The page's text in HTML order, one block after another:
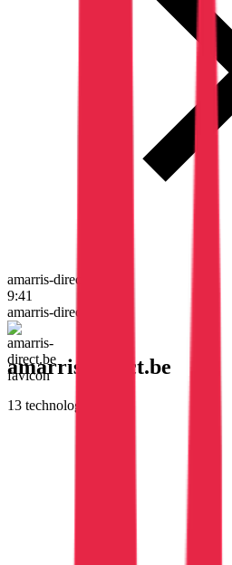
amarris-direct.be
9:41
amarris-direct.be
amarris-direct.be
13 technologies